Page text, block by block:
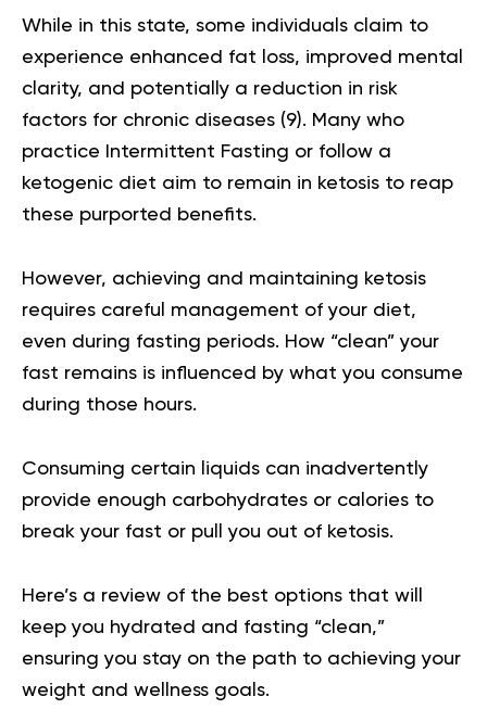
While in this state, some individuals claim to
experience enhanced fat loss, improved mental
clarity, and potentially a reduction in risk
factors for chronic diseases (9). Many who
practice
Intermittent Fasting or follow a
ketogenic diet aim to remain in ketosis to reap
these purported benefits.
However, achieving and maintaining ketosis
requires careful management of your diet,
even during fasting periods. How “clean” your
fast remains is influenced by what you consume
during those hours.
Consuming certain liquids can inadvertently
provide enough carbohydrates or calories to
break your fast or pull you out of ketosis.
Here’s a review of the best options that will
keep you hydrated and fasting “clean,”
ensuring you stay on the path to achieving your
weight and wellness goals.